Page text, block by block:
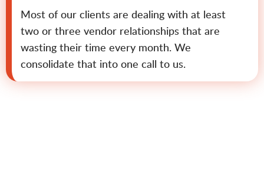
Most of our clients are dealing with at least
two or three vendor relationships that are
wasting their time every month. We
consolidate that into one call to us.